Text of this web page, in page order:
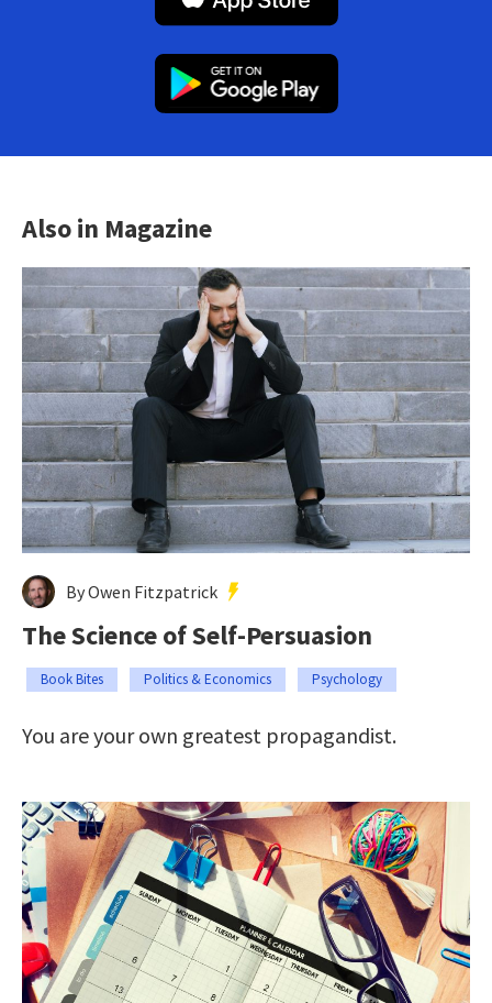
Also in Magazine
By Owen Fitzpatrick
The Science of Self-Persuasion
Book Bites Politics & Economics Psychology
You are your own greatest propagandist.